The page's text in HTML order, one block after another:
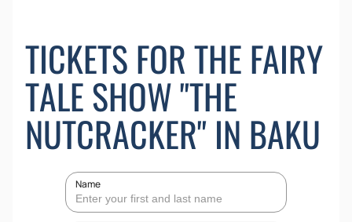
TICKETS FOR THE FAIRY
TALE SHOW "THE
NUTCRACKER" IN BAKU
Name